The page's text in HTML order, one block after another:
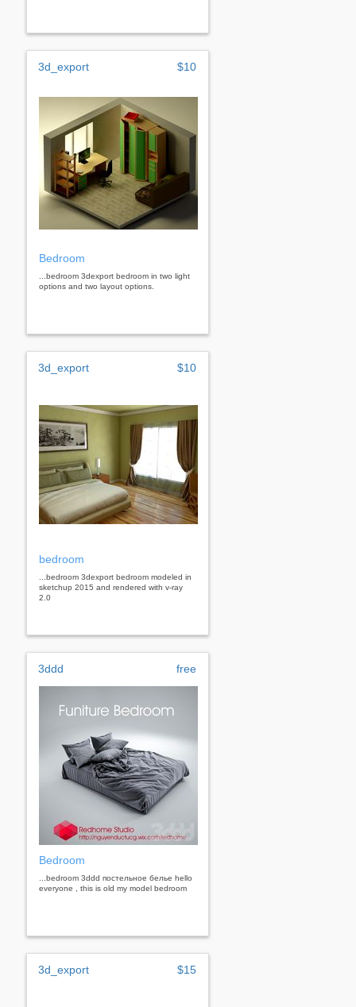
3d_export $10
Bedroom
...bedroom 3dexport bedroom in two light
options and two layout options.
3d_export $10
bedroom
...bedroom 3dexport bedroom modeled in
sketchup 2015 and rendered with v-ray
2.0
3ddd free
Bedroom
...bedroom 3ddd постельное белье hello
everyone , this is old my model bedroom
3d_export $15